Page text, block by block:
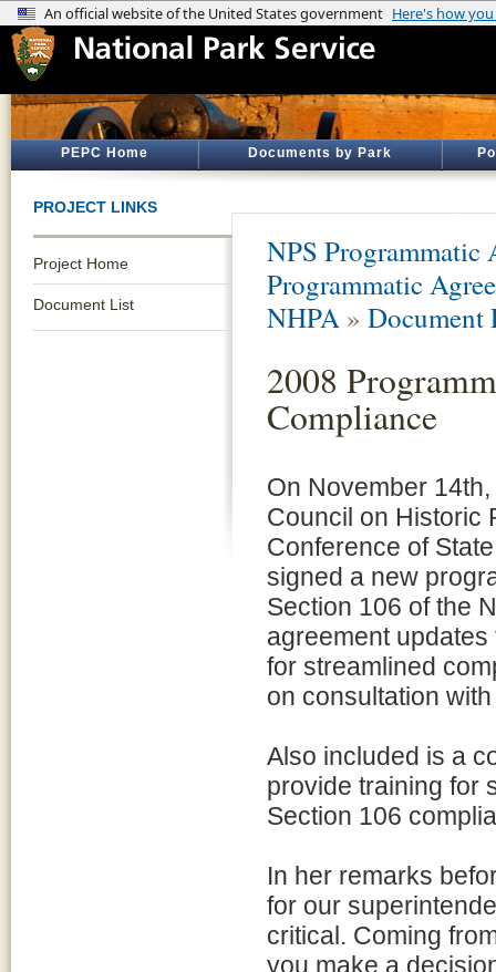
PEPC Home Documents by Park
PROJECT LINKS
Project Home
Document List
NPS Programmatic
Programmatic
NHPA » Document
2008
Compliance
On November
Council on Historic
Conference of
signed a new
Section 106 of the
agreement
for streamlined
on consultation
Also included is a
provide training for
Section 106
In her remarks
for our
critical. Coming
you make a